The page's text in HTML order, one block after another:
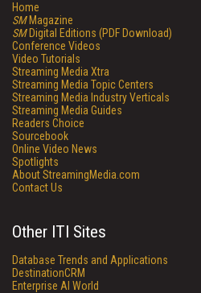
Home
SMMagazine
SMDigital Editions (PDF Download)
Conference Videos
Video Tutorials
Streaming Media Xtra
Streaming Media Topic Centers
Streaming Media Industry Verticals
Streaming Media Guides
Readers Choice
Sourcebook
Online Video News
Spotlights
About StreamingMedia.com
Contact Us
Other ITI Sites
Database Trends and Applications
DestinationCRM
Enterprise AI World